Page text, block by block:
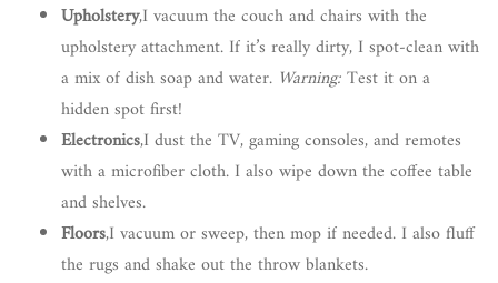
Upholstery,I vacuum the couch and chairs with the
upholstery attachment. If it’s really dirty, I spot-clean with
a mix of dish soap and water. Warning:Test it on a
hidden spot first!
Electronics,I dust the TV, gaming consoles, and remotes
with a microfiber cloth. I also wipe down the coffee table
and shelves.
Floors,I vacuum or sweep, then mop if needed. I also fluff
the rugs and shake out the throw blankets.